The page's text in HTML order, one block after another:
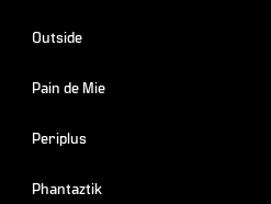
Outside
Pain de Mie
Periplus
Phantaztik